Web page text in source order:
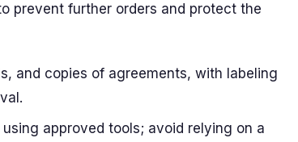
prevent further orders and protect the
and copies of agreements, with labeling
approved tools; avoid relying on a